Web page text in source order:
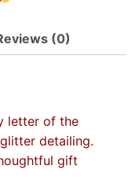
(0)
letter of the
detailing.
gift